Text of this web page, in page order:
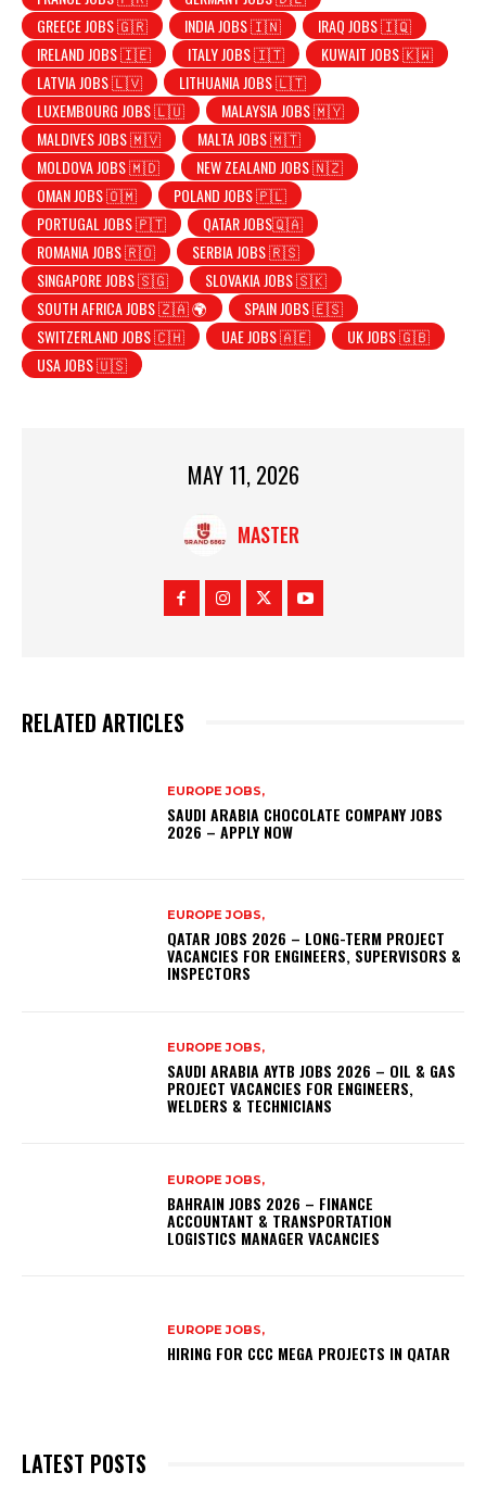
GREECE JOBS 🇬🇷
INDIA JOBS 🇮🇳
IRAQ JOBS 🇮🇶
IRELAND JOBS 🇮🇪
ITALY JOBS 🇮🇹
KUWAIT JOBS 🇰🇼
LATVIA JOBS 🇱🇻
LITHUANIA JOBS 🇱🇹
LUXEMBOURG JOBS 🇱🇺
MALAYSIA JOBS 🇲🇾
MALDIVES JOBS 🇲🇻
MALTA JOBS 🇲🇹
MOLDOVA JOBS 🇲🇩
NEW ZEALAND JOBS 🇳🇿
OMAN JOBS 🇴🇲
POLAND JOBS 🇵🇱
PORTUGAL JOBS 🇵🇹
QATAR JOBS🇶🇦
ROMANIA JOBS 🇷🇴
SERBIA JOBS 🇷🇸
SINGAPORE JOBS 🇸🇬
SLOVAKIA JOBS 🇸🇰
SOUTH AFRICA JOBS 🇿🇦 🌍
SPAIN JOBS 🇪🇸
SWITZERLAND JOBS 🇨🇭
UAE JOBS 🇦🇪
UK JOBS 🇬🇧
USA JOBS 🇺🇸
MAY 11, 2026
MASTER
RELATED ARTICLES
EUROPE JOBS,
SAUDI ARABIA CHOCOLATE COMPANY JOBS
2026 – APPLY NOW
EUROPE JOBS,
QATAR JOBS 2026 – LONG-TERM PROJECT
VACANCIES FOR ENGINEERS, SUPERVISORS &
INSPECTORS
EUROPE JOBS,
SAUDI ARABIA AYTB JOBS 2026 – OIL & GAS
PROJECT VACANCIES FOR ENGINEERS,
WELDERS & TECHNICIANS
EUROPE JOBS,
BAHRAIN JOBS 2026 – FINANCE
ACCOUNTANT & TRANSPORTATION
LOGISTICS MANAGER VACANCIES
EUROPE JOBS,
HIRING FOR CCC MEGA PROJECTS IN QATAR
LATEST POSTS